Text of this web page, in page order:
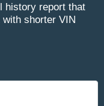
history report that
shorter VIN